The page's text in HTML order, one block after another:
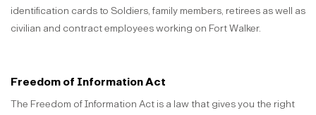
identification cards to Soldiers, family members, retirees as well as
civilian and contract employees working on Fort Walker.
Freedom of Information Act
The Freedom of Information Act is a law that gives you the right